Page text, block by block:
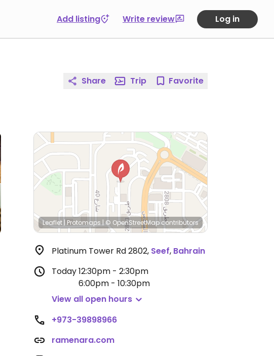
Add listing Write review Log in
Share Trip Favorite
Leaflet | Protomaps|© OpenStreetMap contributors
Platinum Tower Rd 2802, Seef, Bahrain
Today12:30pm - 2:30pm
6:00pm - 10:30pm
View all open hours
+973-39898966
ramenara.com